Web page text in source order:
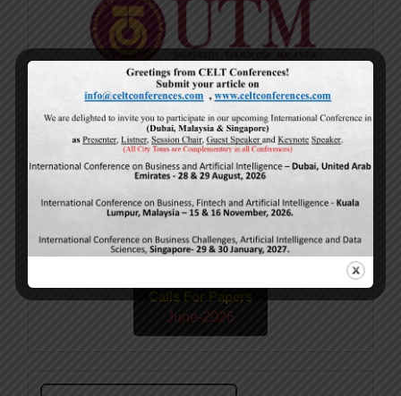
Current Issue
Volume 15,
May-2026
Calls For Papers
June-2026